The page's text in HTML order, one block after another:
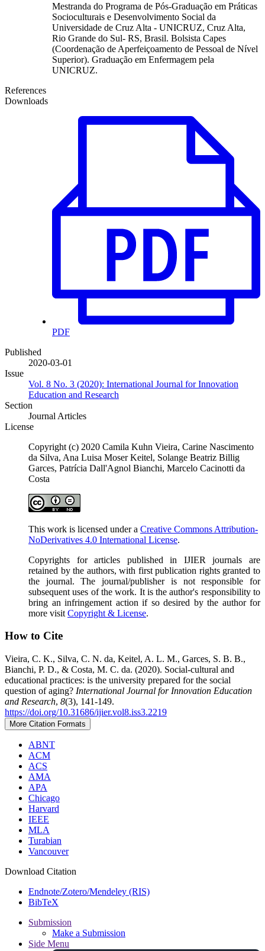
Mestranda do Programa de Pós-Graduação em Práticas
Socioculturais e Desenvolvimento Social da
Universidade de Cruz Alta - UNICRUZ, Cruz Alta,
Rio Grande do Sul- RS, Brasil. Bolsista Capes
(Coordenação de Aperfeiçoamento de Pessoal de Nível
Superior). Graduação em Enfermagem pela
UNICRUZ.
References
Downloads
PDF
Published
2020-03-01
Issue
Vol. 8 No. 3 (2020): International Journal for Innovation
Education and Research
Section
Journal Articles
License
Copyright (c) 2020 Camila Kuhn Vieira, Carine Nascimento
da Silva, Ana Luisa Moser Keitel, Solange Beatriz Billig
Garces, Patrícia Dall'Agnol Bianchi, Marcelo Cacinotti da
Costa
This work is licensed under a Creative Commons Attribution-
NoDerivatives 4.0 International License.
Copyrights for articles published in IJIER journals are
retained by the authors, with first publication rights granted to
the journal. The journal/publisher is not responsible for
subsequent uses of the work. It is the author's responsibility to
bring an infringement action if so desired by the author for
more visit Copyright & License.
How to Cite
Vieira, C. K., Silva, C. N. da, Keitel, A. L. M., Garces, S. B. B.,
Bianchi, P. D., & Costa, M. C. da. (2020). Social-cultural and
educational practices: is the university prepared for the social
question of aging? International Journal for Innovation Education
and Research, 8(3), 141-149.
https://doi.org/10.31686/ijier.vol8.iss3.2219
More Citation Formats
ABNT
ACM
ACS
AMA
APA
Chicago
Harvard
IEEE
MLA
Turabian
Vancouver
Download Citation
Endnote/Zotero/Mendeley (RIS)
BibTeX
Submission
Make a Submission
Side Menu